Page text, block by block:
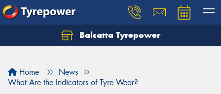
Balcatta Tyrepower
Home
News
What Are the Indicators of Tyre Wear?
Let us know what you need, and our team will